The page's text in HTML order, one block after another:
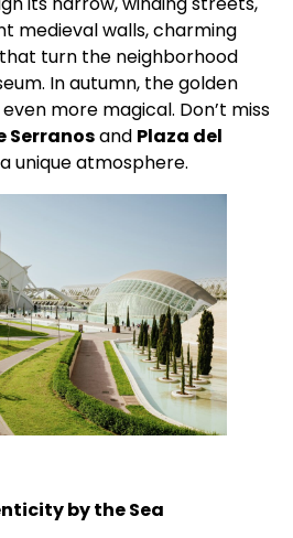
medieval walls, charming
turn the neighborhood
In autumn, the golden
more magical. Don’t miss
Serranosand Plaza del
unique atmosphere.
by the Sea